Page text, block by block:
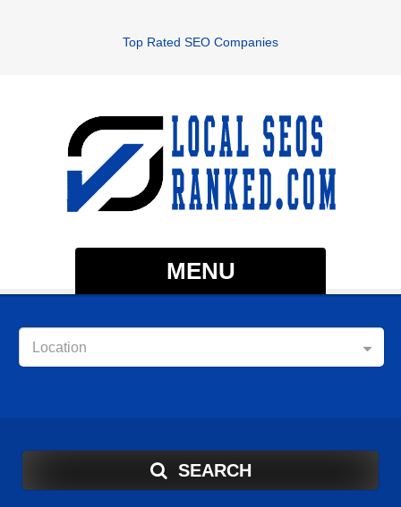
Top Rated SEO Companies
MENU
Location
SEARCH